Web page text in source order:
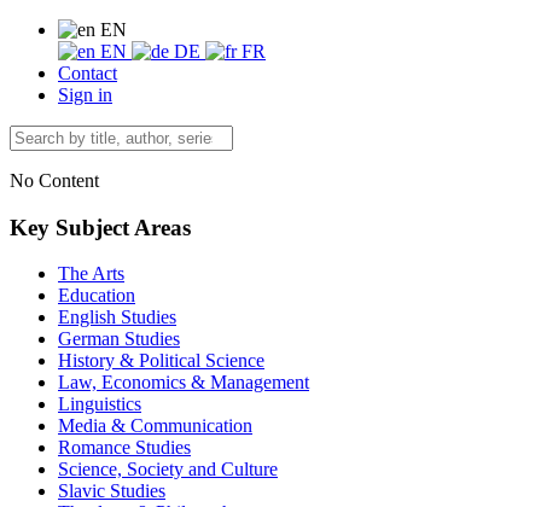
EN
EN
DE
FR
Contact
Sign in
No Content
Key Subject Areas
The Arts
Education
English Studies
German Studies
History & Political Science
Law, Economics & Management
Linguistics
Media & Communication
Romance Studies
Science, Society and Culture
Slavic Studies